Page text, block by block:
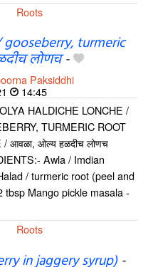
Roots
turmeric
लोणच-
Paksiddhi
14:45
HALDICHE LONCHE /
TURMERIC ROOT
आवळा, ओल्य हळदीच लोणच
Awla / Imdian
/ turmeric root (peel and
Mango pickle masala -
Roots
in jaggery syrup)-